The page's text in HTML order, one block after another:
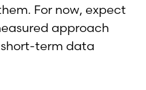
For now, expect
approach
term data